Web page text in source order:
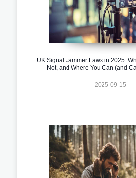
UK Signal Jammer Laws in 2025:
Not, and Where You Can (and
2025-09-15